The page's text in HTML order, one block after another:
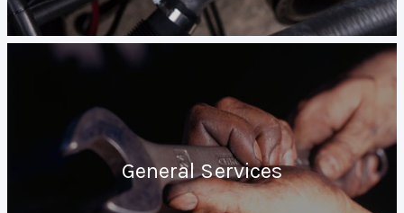
General Services